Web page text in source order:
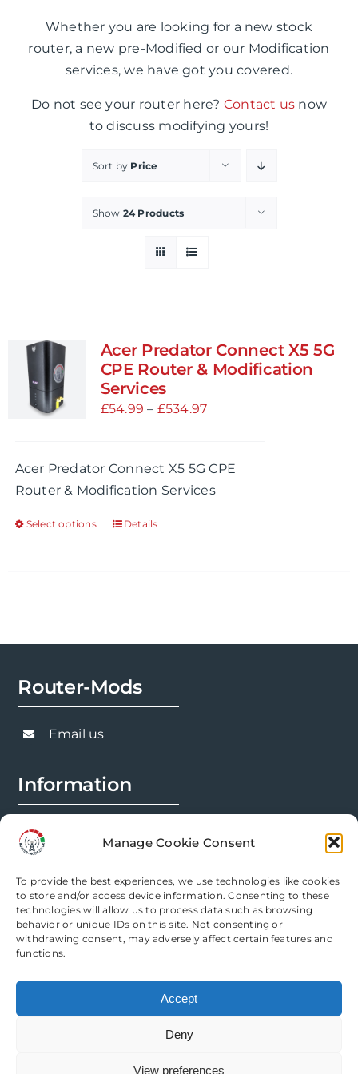
Manage Cookie Consent
To provide the best experiences, we use technologies like cookies
to store and/or access device information. Consenting to these
technologies will allow us to process data such as browsing
behavior or unique IDs on this site. Not consenting or
withdrawing consent, may adversely affect certain features and
functions.
Accept
Deny
View preferences
Whether you are looking for a new stock
router, a new pre-Modified or our Modification
services, we have got you covered.
Do not see your router here? Contact us now
to discuss modifying yours!
Sort by Price
Show 24 Products
Acer Predator Connect X5 5G
CPE Router & Modification
Services
£54.99 – £534.97Price
through
£534.97
Acer Predator Connect X5 5G CPE
Router & Modification Services
Select options
This
may
be
product
page
Details
Router-Mods
Email us
Information
Modification Info
Legal
Privacy Policy